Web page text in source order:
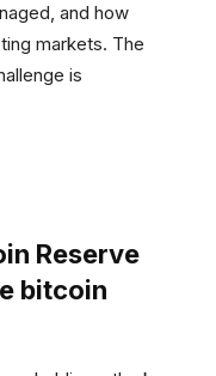
and how
markets. The
is
Reserve
bitcoin